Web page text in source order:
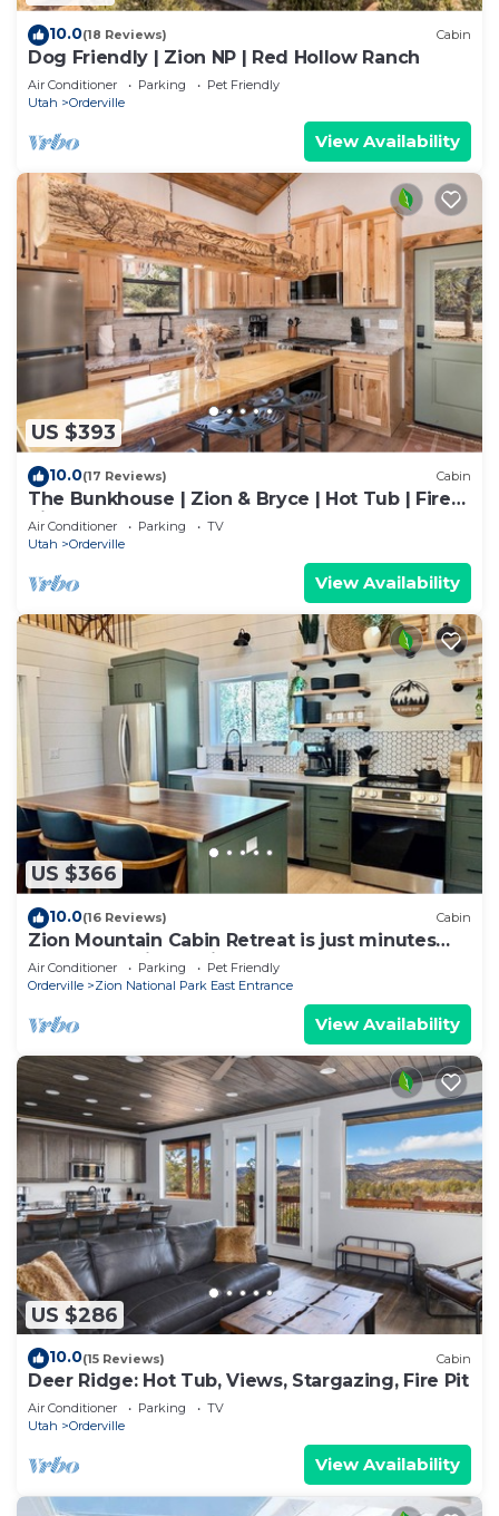
10.0(18 Reviews) Cabin
Dog Friendly | Zion NP | Red Hollow Ranch
Air Conditioner Parking
Pet Friendly
Utah
Orderville
View Availability
US $393
10.0(17 Reviews) Cabin
The Bunkhouse | Zion & Bryce | Hot Tub | Fire
Pit
Air Conditioner Parking
TV
Utah
Orderville
View Availability
US $366
10.0(16 Reviews) Cabin
Zion Mountain Cabin Retreat is just minutes
away from Zion National Park.
Air Conditioner Parking
Pet Friendly
Orderville
Zion National Park East Entrance
View Availability
US $286
10.0(15 Reviews) Cabin
Deer Ridge: Hot Tub, Views, Stargazing, Fire Pit
Air Conditioner Parking
TV
Utah
Orderville
View Availability